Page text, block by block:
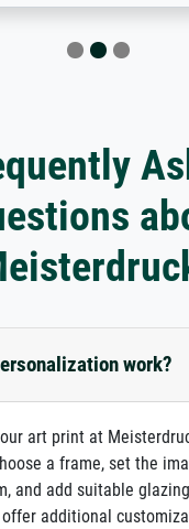
work?
art print at
a frame, set the
and add suitable
additional